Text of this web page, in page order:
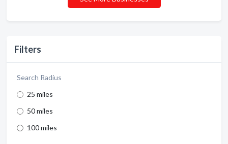
Filters
Search Radius
25 miles
50 miles
100 miles